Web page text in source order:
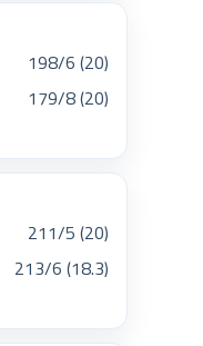
198/6 (20)
179/8 (20)
211/5 (20)
213/6 (18.3)